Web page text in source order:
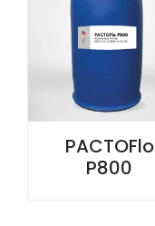
PACTOFlo
P800